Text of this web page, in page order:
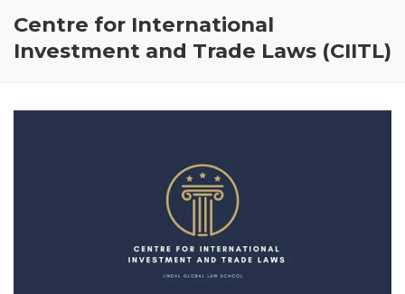
Centre for International
Investment and Trade Laws (CIITL)